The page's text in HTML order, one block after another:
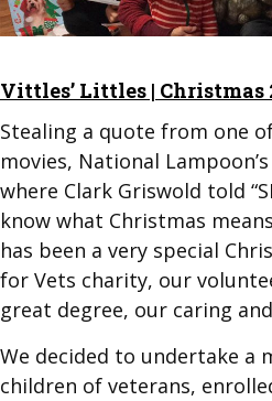
Vittles’ Littles | Christmas
Stealing a quote from one
movies, National
where Clark Griswold told
know what Christmas
has been a very special
for Vets charity, our
great degree, our caring
We decided to undertake a
children of veterans,